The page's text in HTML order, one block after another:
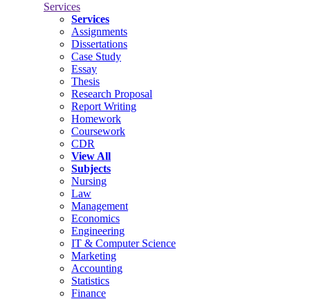
Services
Services
Assignments
Dissertations
Case Study
Essay
Thesis
Research Proposal
Report Writing
Homework
Coursework
CDR
View All
Subjects
Nursing
Law
Management
Economics
Engineering
IT & Computer Science
Marketing
Accounting
Statistics
Finance